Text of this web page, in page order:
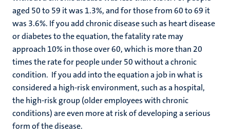
aged 50 to 59 it was 1.3%, and for those from 60 to 69 it
was 3.6%. If you add chronic disease such as heart disease
or diabetes to the equation, the fatality rate may
approach 10% in those over 60, which is more than 20
times the rate for people under 50 without a chronic
condition. If you add into the equation a job in what is
considered a high-risk environment, such as a hospital,
the high-risk group (older employees with chronic
conditions) are even more at risk of developing a serious
form of the disease.